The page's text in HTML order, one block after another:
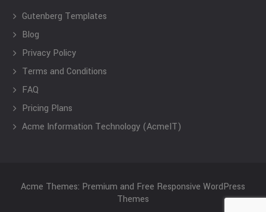
Gutenberg Templates
Blog
Privacy Policy
Terms and Conditions
FAQ
Pricing Plans
Acme Information Technology (AcmeIT)
Acme Themes: Premium and Free Responsive WordPress
Themes